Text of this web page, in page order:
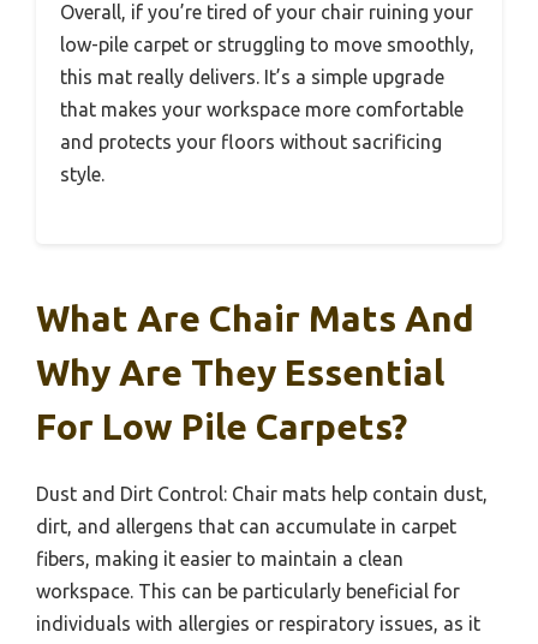
Overall, if you’re tired of your chair ruining your
low-pile carpet or struggling to move smoothly,
this mat really delivers. It’s a simple upgrade
that makes your workspace more comfortable
and protects your floors without sacrificing
style.
What Are Chair Mats And
Why Are They Essential
For Low Pile Carpets?
Dust and Dirt Control: Chair mats help contain dust,
dirt, and allergens that can accumulate in carpet
fibers, making it easier to maintain a clean
workspace. This can be particularly beneficial for
individuals with allergies or respiratory issues, as it